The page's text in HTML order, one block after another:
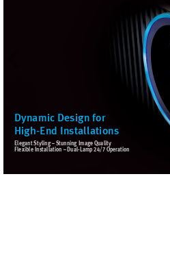
Elegant Styling – Stu n ning mage Quality
Flexible nstallation – Du al-Lamp 24/ 7 Operation
Dynamic Design for
High-End Installations